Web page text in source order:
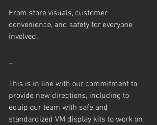
From store visuals, customer
convenience, and safety for everyone
involved.
This is in line with our commitment to
provide new directions, including to
equip our team with safe and
standardized VM display kits to work on